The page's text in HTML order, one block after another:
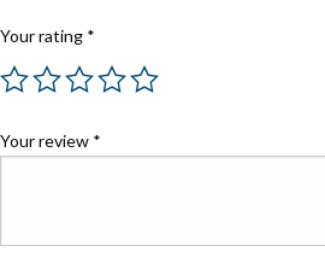
Your rating *
Your review *